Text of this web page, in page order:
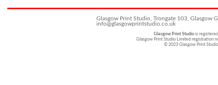
Glasgow Print Studio, Trongate 103, Glasgow
info@glasgowprintstudio.co.uk
Glasgow Print Studio is
Glasgow Print Studio Limited registration
© 2023 Glasgow Print